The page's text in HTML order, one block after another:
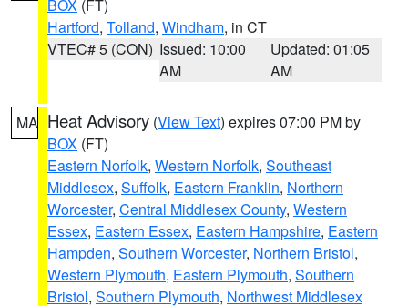
BOX (FT)
Hartford, Tolland, Windham, in CT
VTEC# 5 (CON) Issued: 10:00
AM
Updated: 01:05
AM
MA Heat Advisory (View Text) expires 07:00 PM by
BOX (FT)
Eastern Norfolk, Western Norfolk, Southeast
Middlesex, Suffolk, Eastern Franklin, Northern
Worcester, Central Middlesex County, Western
Essex, Eastern Essex, Eastern Hampshire, Eastern
Hampden, Southern Worcester, Northern Bristol,
Western Plymouth, Eastern Plymouth, Southern
Bristol, Southern Plymouth, Northwest Middlesex